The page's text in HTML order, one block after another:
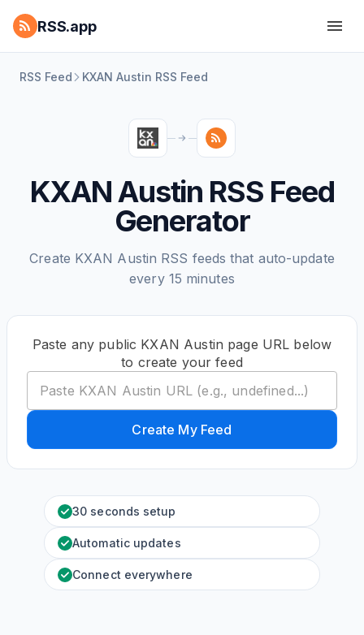
RSS.app
RSS Feed KXAN Austin RSS Feed
KXAN Austin RSS Feed
Generator
Create KXAN Austin RSS feeds that auto-update
every 15 minutes
Paste any public KXAN Austin page URL below
to create your feed
Create My Feed
30 seconds setup
Automatic updates
Connect everywhere